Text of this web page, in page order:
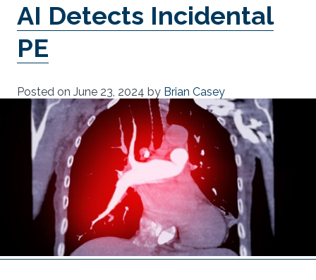
AI Detects Incidental
PE
Posted on June 23, 2024 by Brian Casey